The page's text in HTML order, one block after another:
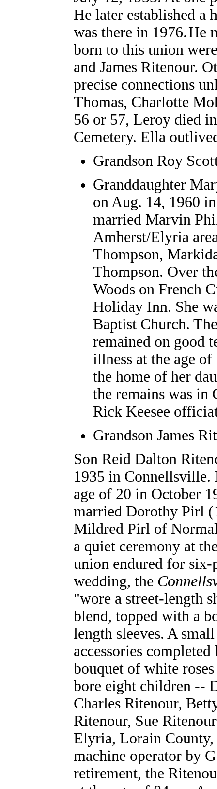
He later established a
was there in 1976.He
born to this union
and James Ritenour.
precise connections
Thomas, Charlotte
56 or 57, Leroy died
Cemetery. Ella
Grandson Roy
Granddaughter
on Aug. 14, 1960
married Marvin
Amherst/Elyria
Thompson,
Thompson. Over
Woods on French
Holiday Inn. She
Baptist Church.
remained on good
illness at the age
the home of her
the remains was
Rick Keesee
Grandson James
Son Reid Dalton
1935 in Connellsville.
age of 20 in October
married Dorothy Pirl
Mildred Pirl of
a quiet ceremony at
union endured for six-
wedding, the
"wore a street-length
blend, topped with a
length sleeves. A
accessories
bouquet of white
bore eight children --
Charles Ritenour,
Ritenour, Sue
Elyria, Lorain County,
machine operator by
retirement, the